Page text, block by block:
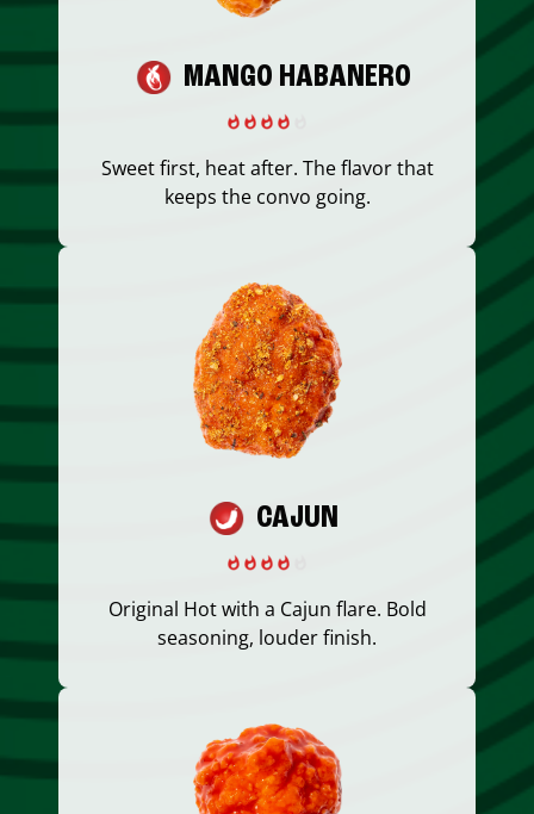
MANGO HABANERO
Sweet first, heat after. The flavor that
keeps the convo going.
CAJUN
Original Hot with a Cajun flare. Bold
seasoning, louder finish.